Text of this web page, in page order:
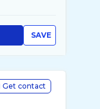
SAVE
Get contact